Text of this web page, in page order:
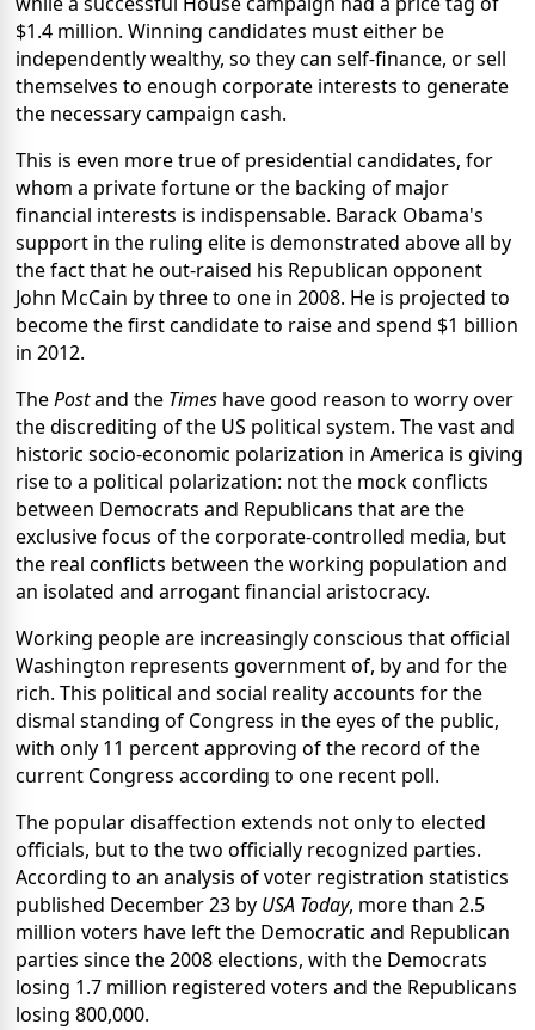
$1.4 million. Winning candidates must either be
independently wealthy, so they can self-finance, or sell
themselves to enough corporate interests to generate
the necessary campaign cash.
This is even more true of presidential candidates, for
whom a private fortune or the backing of major
financial interests is indispensable. Barack Obama's
support in the ruling elite is demonstrated above all by
the fact that he out-raised his Republican opponent
John McCain by three to one in 2008. He is projected to
become the first candidate to raise and spend $1 billion
in 2012.
ThePostand the Times have good reason to worry over
the discrediting of the US political system. The vast and
historic socio-economic polarization in America is giving
rise to a political polarization: not the mock conflicts
between Democrats and Republicans that are the
exclusive focus of the corporate-controlled media, but
the real conflicts between the working population and
an isolated and arrogant financial aristocracy.
Working people are increasingly conscious that official
Washington represents government of, by and for the
rich. This political and social reality accounts for the
dismal standing of Congress in the eyes of the public,
with only 11 percent approving of the record of the
current Congress according to one recent poll.
The popular disaffection extends not only to elected
officials, but to the two officially recognized parties.
According to an analysis of voter registration statistics
published December 23 by USA Today, more than 2.5
million voters have left the Democratic and Republican
parties since the 2008 elections, with the Democrats
losing 1.7 million registered voters and the Republicans
losing 800,000.